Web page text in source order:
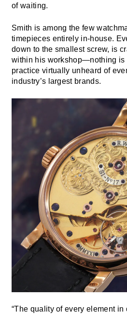
of waiting.
Smith is among the few
timepieces entirely in-house.
down to the smallest screw, is
within his workshop—nothing is
practice virtually unheard of
industry’s largest brands.
“The quality of every element in